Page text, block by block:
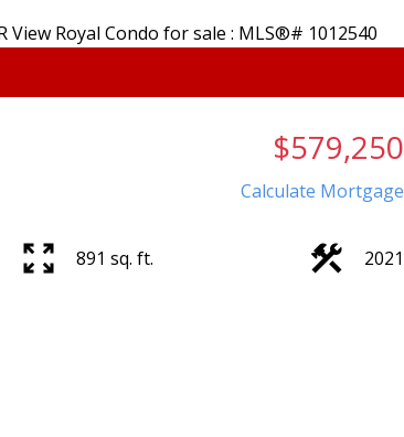
$579,250
Calculate Mortgage
891 sq. ft. 2021